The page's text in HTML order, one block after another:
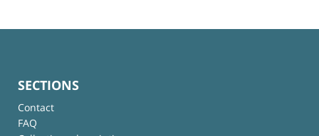
SECTIONS
Contact
FAQ